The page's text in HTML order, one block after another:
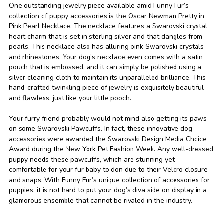
One outstanding jewelry piece available amid Funny Fur’s
collection of puppy accessories is the Oscar Newman Pretty in
Pink Pearl Necklace. The necklace features a Swarovski crystal
heart charm that is set in sterling silver and that dangles from
pearls. This necklace also has alluring pink Swarovski crystals
and rhinestones. Your dog’s necklace even comes with a satin
pouch that is embossed, and it can simply be polished using a
silver cleaning cloth to maintain its unparalleled brilliance. This
hand-crafted twinkling piece of jewelry is exquisitely beautiful
and flawless, just like your little pooch.
Your furry friend probably would not mind also getting its paws
on some Swarovski Pawcuffs. In fact, these innovative dog
accessories were awarded the Swarovski Design Media Choice
Award during the New York Pet Fashion Week. Any well-dressed
puppy needs these pawcuffs, which are stunning yet
comfortable for your fur baby to don due to their Velcro closure
and snaps. With Funny Fur’s unique collection of accessories for
puppies, it is not hard to put your dog’s diva side on display in a
glamorous ensemble that cannot be rivaled in the industry.